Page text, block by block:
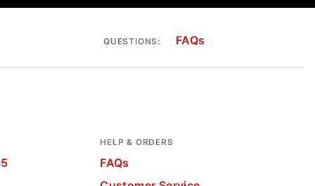
QUESTIONS: FAQs
HELP & ORDERS
FAQs